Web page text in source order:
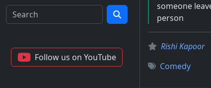
Follow us on YouTube
someone
person
Rishi Kapoor
Comedy